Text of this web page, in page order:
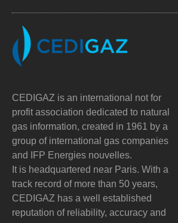
CEDIGAZ is an international not for
profit association dedicated to natural
gas information, created in 1961 by a
group of international gas companies
and IFP Energies nouvelles.
It is headquartered near Paris. With a
track record of more than 50 years,
CEDIGAZ has a well established
reputation of reliability, accuracy and